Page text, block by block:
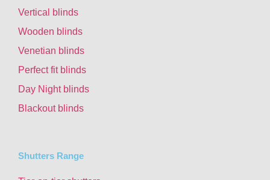
Vertical blinds
Wooden blinds
Venetian blinds
Perfect fit blinds
Day Night blinds
Blackout blinds
Shutters Range